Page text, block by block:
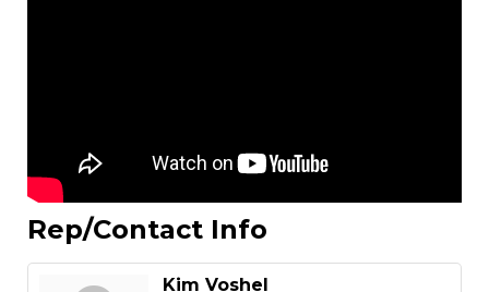
Rep/Contact Info
Kim Voshel